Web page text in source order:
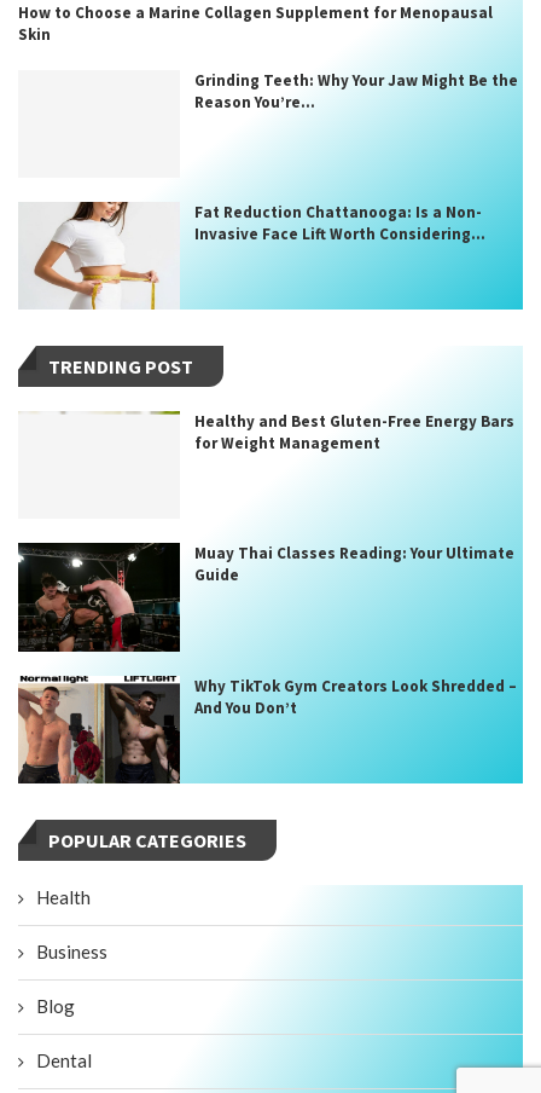
How to Choose a Marine Collagen Supplement for Menopausal
Skin
Grinding Teeth: Why Your Jaw Might Be the
Reason You’re...
Fat Reduction Chattanooga: Is a Non-
Invasive Face Lift Worth Considering...
TRENDING POST
Healthy and Best Gluten-Free Energy Bars
for Weight Management
Muay Thai Classes Reading: Your Ultimate
Guide
Why TikTok Gym Creators Look Shredded –
And You Don’t
POPULAR CATEGORIES
Health
Business
Blog
Dental